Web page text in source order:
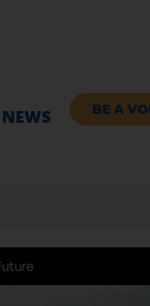
NEWS BE A